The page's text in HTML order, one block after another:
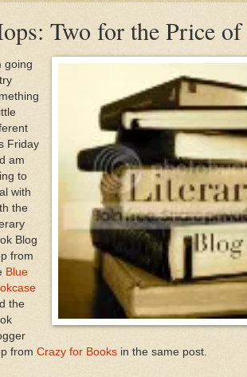
Two for the Price of
going
Friday
am
to
with
the
Blog
from
Blue
the
from Crazy for Books in the same post.